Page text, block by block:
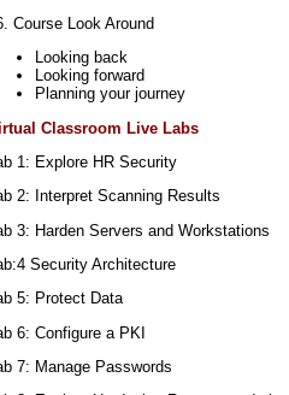
Course Look Around
Looking back
Looking forward
Planning your journey
Classroom Live Labs
1: Explore HR Security
2: Interpret Scanning Results
3: Harden Servers and Workstations
Security Architecture
5: Protect Data
6: Configure a PKI
7: Manage Passwords